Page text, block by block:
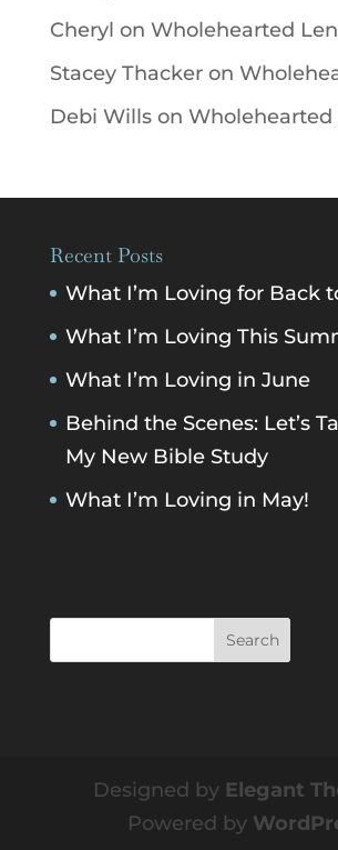
Cheryl on Wholehearted
Stacey Thackeron
Debi Willson Wholehearted
Recent Posts
What I’m Loving for Back
What I’m Loving This
What I’m Loving in June
Behind the Scenes: Let’s
My New Bible Study
What I’m Loving in May!
Designed by Elegant
Powered by